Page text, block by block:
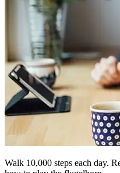
Walk 10,000 steps each day.